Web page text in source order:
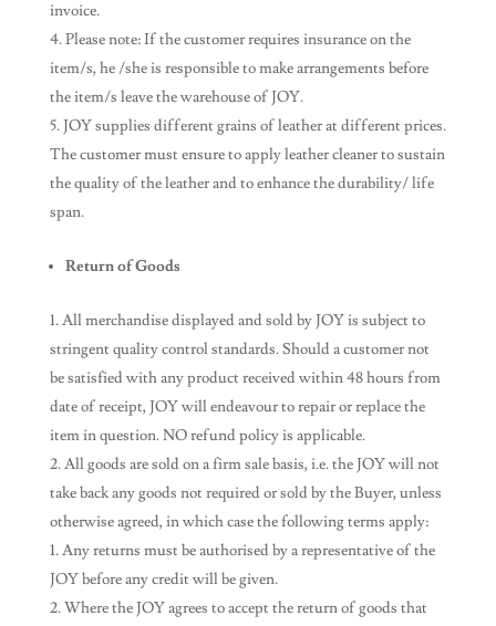
invoice.
Please note: If the customer requires insurance on the
item/s, he /she is responsible to make arrangements before
the item/s leave the warehouse of JOY.
JOY supplies different grains of leather at different prices.
The customer must ensure to apply leather cleaner to sustain
the quality of the leather and to enhance the durability/ life
span.
Return of Goods
All merchandise displayed and sold by JOY is subject to
stringent quality control standards. Should a customer not
be satisfied with any product received within 48 hours from
date of receipt, JOY will endeavour to repair or replace the
item in question. NO refund policy is applicable.
All goods are sold on a firm sale basis, i.e. the JOY will not
take back any goods not required or sold by the Buyer, unless
otherwise agreed, in which case the following terms apply:
Any returns must be authorised by a representative of the
JOY before any credit will be given.
Where the JOY agrees to accept the return of goods that